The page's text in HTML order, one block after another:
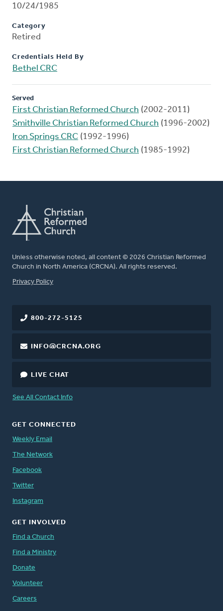
10/24/1985
Category
Retired
Credentials Held By
Bethel CRC
Served
First Christian Reformed Church (2002-2011)
Smithville Christian Reformed Church (1996-2002)
Iron Springs CRC (1992-1996)
First Christian Reformed Church (1985-1992)
Unless otherwise noted, all content © 2026 Christian Reformed
Church in North America (CRCNA). All rights reserved.
FOOTER
Privacy Policy
800-272-5125
INFO@CRCNA.ORG
LIVE CHAT
See All Contact Info
GET CONNECTED
Weekly Email
The Network
Facebook
Twitter
Instagram
GET INVOLVED
Find a Church
Find a Ministry
Donate
Volunteer
Careers